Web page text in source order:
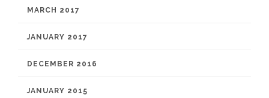
MARCH 2017
JANUARY 2017
DECEMBER 2016
JANUARY 2015